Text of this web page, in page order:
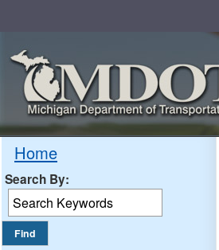
Home
Search By: